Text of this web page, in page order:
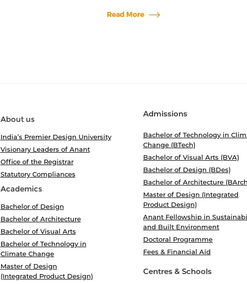
Read More
About us
India’s Premier Design University
Visionary Leaders of Anant
Office of the Registrar
Statutory Compliances
Academics
Bachelor of Design
Bachelor of Architecture
Bachelor of Visual Arts
Bachelor of Technology in
Climate Change
Master of Design
(Integrated Product Design)
Admissions
Bachelor of Technology in
Change (BTech)
Bachelor of Visual Arts (BVA)
Bachelor of Design (BDes)
Bachelor of Architecture
Master of Design (Integrated
Product Design)
Anant Fellowship in
and Built Environment
Doctoral Programme
Fees & Financial Aid
Centres & Schools